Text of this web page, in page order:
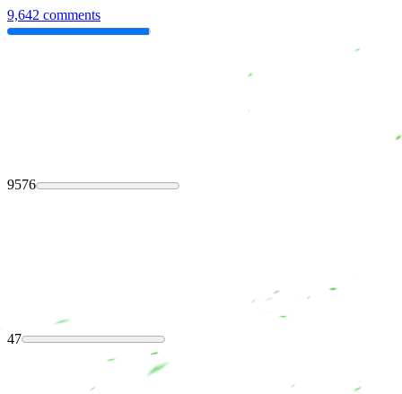
9,642 comments
9576
47